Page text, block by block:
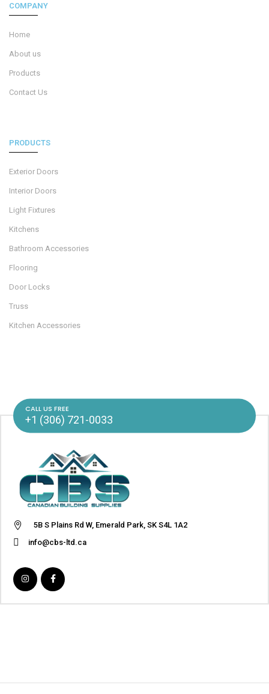
COMPANY
Home
About us
Products
Contact Us
PRODUCTS
Exterior Doors
Interior Doors
Light Fixtures
Kitchens
Bathroom Accessories
Flooring
Door Locks
Truss
Kitchen Accessories
CALL US FREE
+1 (306) 721-0033
5B S Plains Rd W, Emerald Park, SK S4L 1A2
info@cbs-ltd.ca